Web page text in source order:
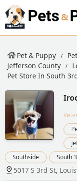
Pet & Puppy
Jefferson County
Pet Store In South
Southside
South
5017 S 3rd St,